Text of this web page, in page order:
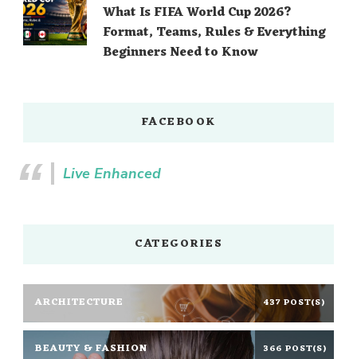
What Is FIFA World Cup 2026?
Format, Teams, Rules & Everything
Beginners Need to Know
FACEBOOK
Live Enhanced
CATEGORIES
ARCHITECTURE 437 POST(S)
BEAUTY & FASHION 366 POST(S)